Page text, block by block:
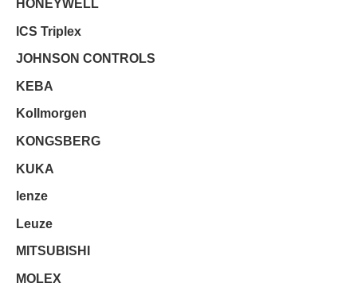
HONEYWELL
ICS Triplex
JOHNSON CONTROLS
KEBA
Kollmorgen
KONGSBERG
KUKA
lenze
Leuze
MITSUBISHI
MOLEX